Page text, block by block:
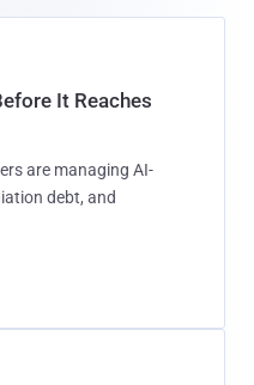
It Reaches
are managing AI-
debt, and